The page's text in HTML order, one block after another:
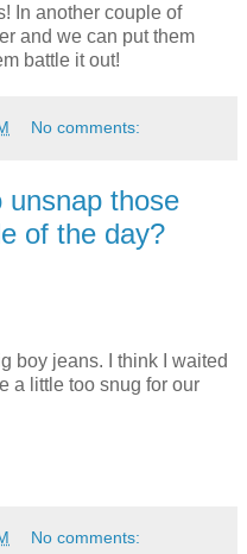
In another couple of
and we can put them
battle it out!
No comments:
unsnap those
of the day?
boy jeans. I think I waited
a little too snug for our
No comments: